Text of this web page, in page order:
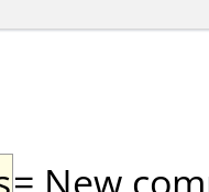
= New